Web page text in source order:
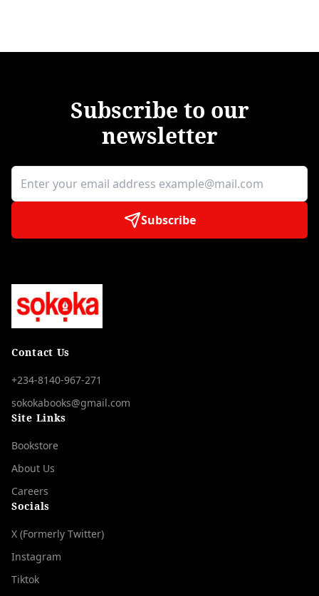
Subscribe to our
newsletter
Subscribe
Contact Us
+234-8140-967-271
sokokabooks@gmail.com
Site Links
Bookstore
About Us
Careers
Socials
X (Formerly Twitter)
Instagram
Tiktok